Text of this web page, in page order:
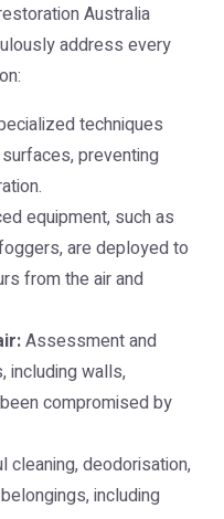
Australia
address every
techniques
preventing
equipment, such as
are deployed to
from the air and
Assessment and
including walls,
compromised by
cleaning, deodorisation,
including